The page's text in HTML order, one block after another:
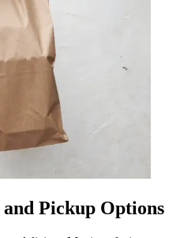
Pickup Options